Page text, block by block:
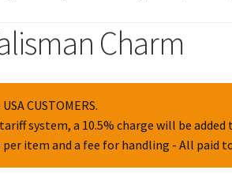
Charm
CUSTOMERS.
system, a 10.5% charge will be
item and a fee for handling - All paid